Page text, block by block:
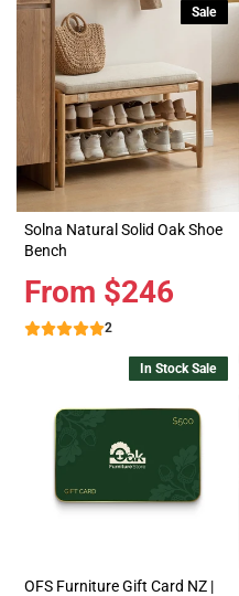
Sale
Solna Natural Solid Oak Shoe
Bench
Price
From $246
2
In Stock Sale
OFS Furniture Gift Card NZ |